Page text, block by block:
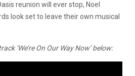
reunion will ever stop, Noel
look set to leave their own musical
‘We’re On Our Way Now’ below: